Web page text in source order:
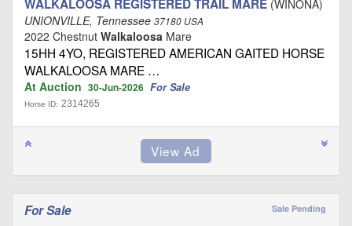
WALKALOOSA REGISTERED TRAIL MARE (WINONA)
UNIONVILLE, Tennessee 37180 USA
2022 Chestnut Walkaloosa Mare
15HH 4YO, REGISTERED AMERICAN GAITED HORSE
WALKALOOSA MARE …
At Auction 30-Jun-2026 For Sale
Horse ID: 2314265
For Sale Sale Pending